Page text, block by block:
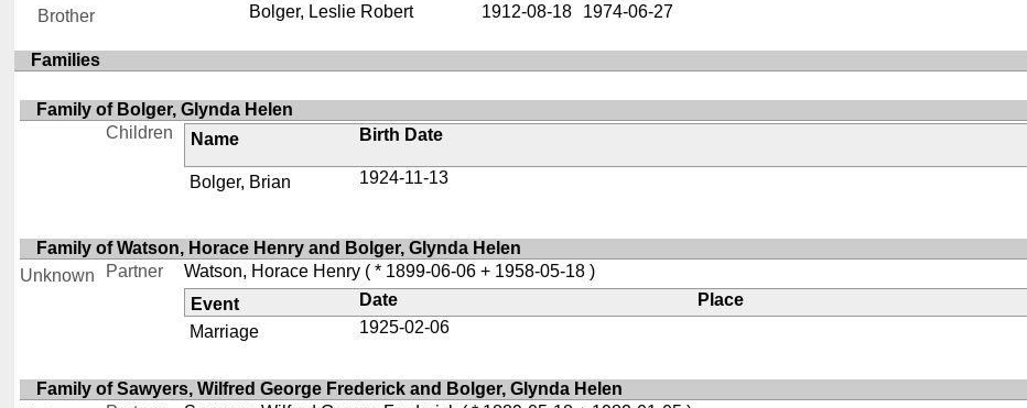
Brother
Bolger, Leslie Robert 1912-08-18 1974-06-27
Families
Family of Bolger, Glynda Helen
Children
Name Birth Date
Bolger, Brian
1924-11-13
Family of Watson, Horace Henry and Bolger, Glynda Helen
Unknown
Partner Watson, Horace Henry( * 1899-06-06 + 1958-05-18 )
Event
Date Place
Marriage
1925-02-06
Family of Sawyers, Wilfred George Frederick and Bolger, Glynda Helen